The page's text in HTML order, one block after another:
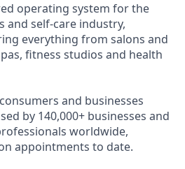
operating system for the
and self-care industry,
everything from salons and
fitness studios and health
and businesses
by 140,000+ businesses and
worldwide,
appointments to date.